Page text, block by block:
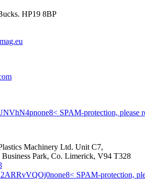
HP19 8BP
none8< SPAM-protection, please
Machinery Ltd. Unit C7,
Park, Co. Limerick, V94 T328
_2ARRvVQOj0none8< SPAM-protection,